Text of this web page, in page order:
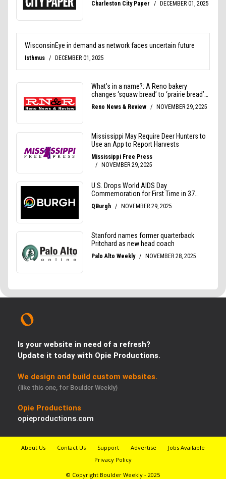
Is your website in need of a refresh?
Update it today with Opie Productions.
We design and build custom websites.
(like this one, for Boulder Weekly)
Opie Productions
opieproductions.com
About Us Contact Us Support Advertise
Jobs Available
Privacy Policy
© Copyright Boulder Weekly - 2025